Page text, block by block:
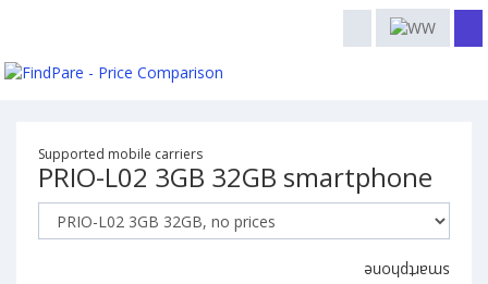
Supported mobile carriers
PRIO-L02 3GB 32GB smartphone